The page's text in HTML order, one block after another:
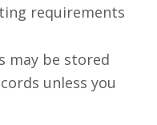
requirements
may be stored
unless you